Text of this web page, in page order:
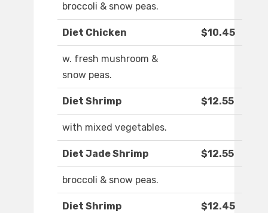
broccoli & snow peas.
Diet Chicken $10.45
w. fresh mushroom &
snow peas.
Diet Shrimp $12.55
with mixed vegetables.
Diet Jade Shrimp $12.55
broccoli & snow peas.
Diet Shrimp $12.45